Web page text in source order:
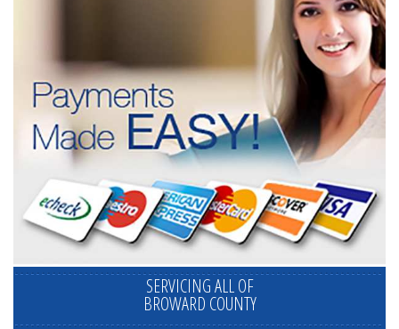
SERVICING ALL OF
BROWARD COUNTY